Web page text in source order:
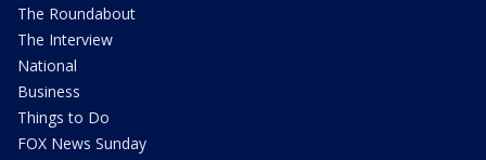
The Roundabout
The Interview
National
Business
Things to Do
FOX News Sunday